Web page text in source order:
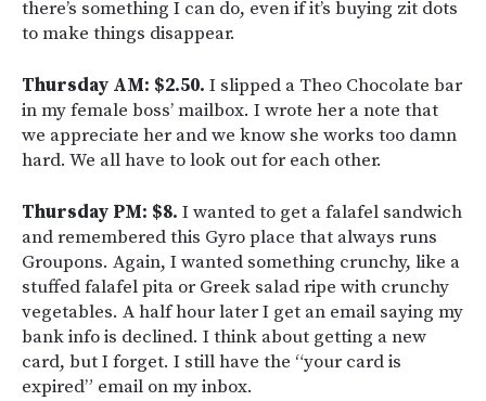
there’s something I can do, even if it’s buying zit dots
to make things disappear.
Thursday AM: $2.50. I slipped a Theo Chocolate bar
in my female boss’ mailbox. I wrote her a note that
we appreciate her and we know she works too damn
hard. We all have to look out for each other.
Thursday PM: $8. I wanted to get a falafel sandwich
and remembered this Gyro place that always runs
Groupons. Again, I wanted something crunchy, like a
stuffed falafel pita or Greek salad ripe with crunchy
vegetables. A half hour later I get an email saying my
bank info is declined. I think about getting a new
card, but I forget. I still have the “your card is
expired” email on my inbox.